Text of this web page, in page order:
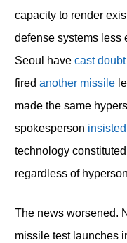
capacity to render
defense systems less
Seoul have cast doubt
fired another missile
made the same
spokesperson insisted
technology
regardless of
The news worsened.
missile test launches